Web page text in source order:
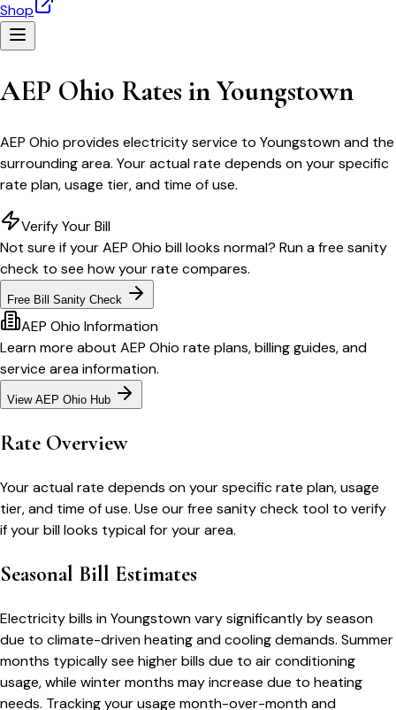
Shop
AEP Ohio Rates inYoungstown
AEP Ohio provides electricity service to Youngstownand the
surrounding area. Your actual rate depends on your specific
rate plan, usage tier, and time of use.
Verify Your Bill
Not sure if yourAEP Ohio bill looks normal? Run a free sanity
check to see how your rate compares.
Free Bill Sanity Check
AEP Ohio Information
Learn more about AEP Ohio rate plans, billing guides, and
service area information.
View AEP Ohio Hub
Rate Overview
Your actual rate depends on your specific rate plan, usage
tier, and time of use. Use our free sanity check tool to verify
if your bill looks typical for your area.
Seasonal Bill Estimates
Electricity bills inYoungstownvary significantly by season
due to climate-driven heating and cooling demands. Summer
months typically see higher bills due to air conditioning
usage, while winter months may increase due to heating
needs. Tracking your usage month-over-month and